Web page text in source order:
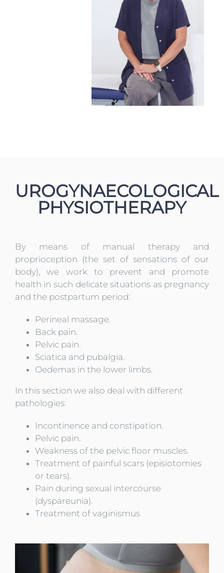
UROGYNAECOLOGICAL
PHYSIOTHERAPY
By means of manual therapy and
proprioception (the set of sensations of our
body), we work to prevent and promote
health in such delicate situations as pregnancy
and the postpartum period:
Perineal massage.
Back pain.
Pelvic pain.
Sciatica and pubalgia.
Oedemas in the lower limbs.
In this section we also deal with different
pathologies:
Incontinence and constipation.
Pelvic pain.
Weakness of the pelvic floor muscles.
Treatment of painful scars (episiotomies
or tears).
Pain during sexual intercourse
(dyspareunia).
Treatment of vaginismus